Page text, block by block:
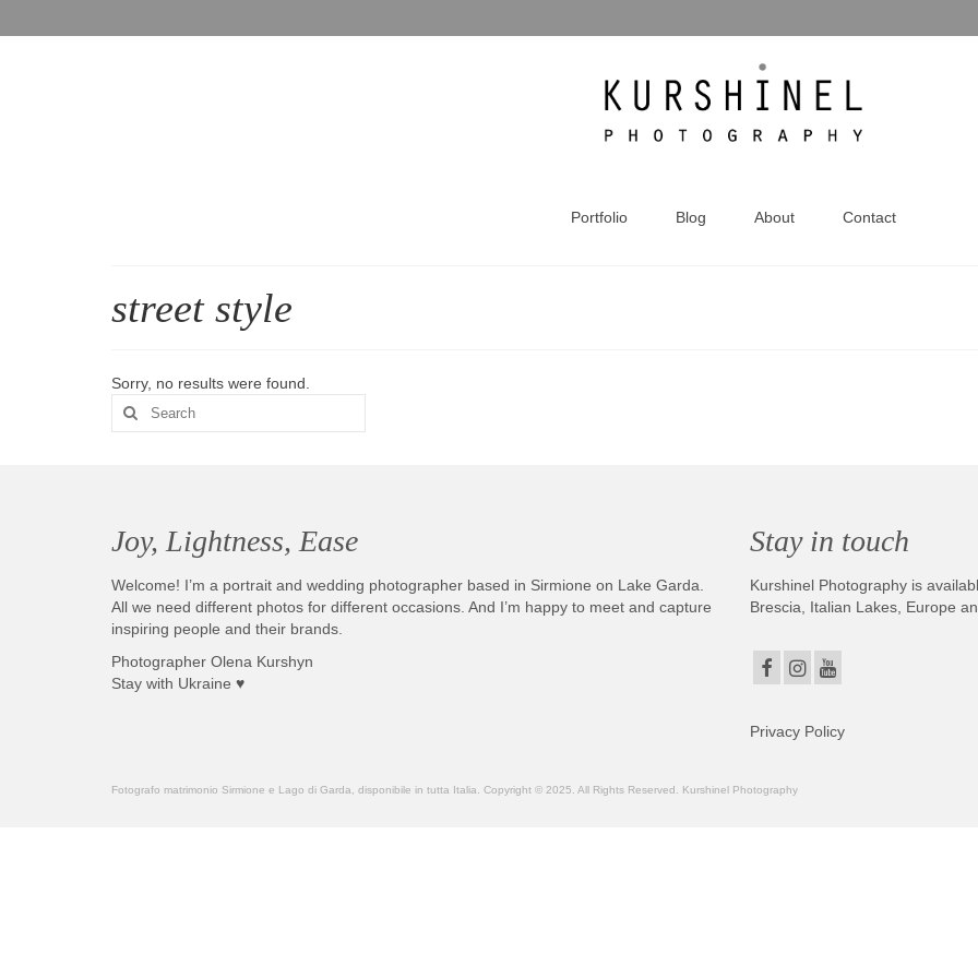
Portfolio Blog About Contact
street style
Sorry, no results were found.
Search
for:
Joy, Lightness, Ease
Welcome! I’m a portrait and wedding photographer based in Sirmione on Lake Garda.
All we need different photos for different occasions. And I’m happy to meet and capture
inspiring people and their brands.
Photographer Olena Kurshyn
Stay with Ukraine ♥
Stay in touch
Kurshinel Photography is
Brescia, Italian Lakes, Europe
Privacy Policy
Fotografo matrimonio Sirmione e Lago di Garda, disponibile in tutta Italia. Copyright © 2025. All Rights Reserved. Kurshinel Photography